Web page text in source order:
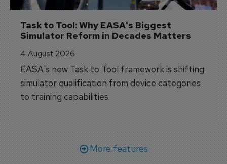
Task to Tool: Why EASA's Biggest
Simulator Reform in Decades Matters
4 August 2026
EASA's new Task to Tool framework is shifting
simulator qualification from device categories
to training capabilities.
More features